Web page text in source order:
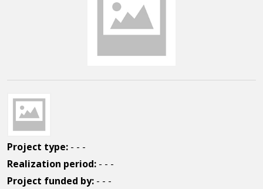
Project type: - - -
Realization period: - - -
Project funded by: - - -